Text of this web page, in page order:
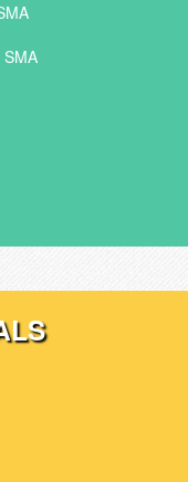
SMA